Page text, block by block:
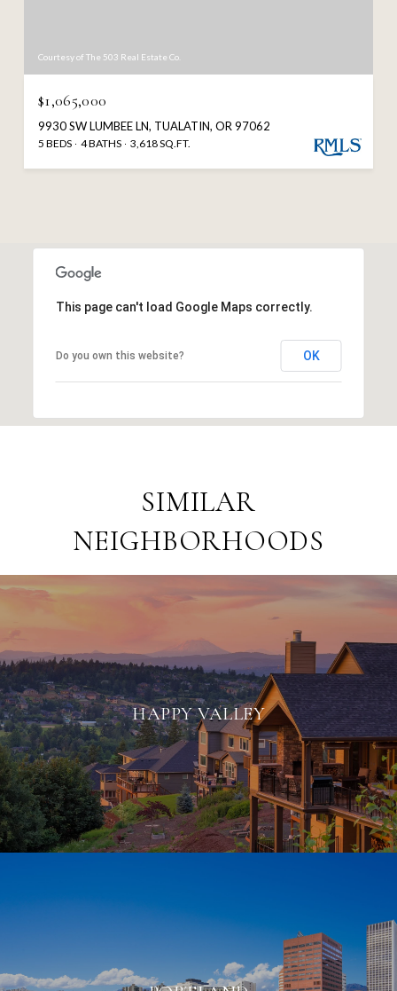
Courtesy of The 503 Real Estate Co.
$1,065,000
9930 SW LUMBEE LN, TUALATIN, OR 97062
5 BEDS 4 BATHS 3,618 SQ.FT.
This page can't load Google Maps correctly.
Do you own this website? OK
SIMILAR
NEIGHBORHOODS
HAPPY VALLEY